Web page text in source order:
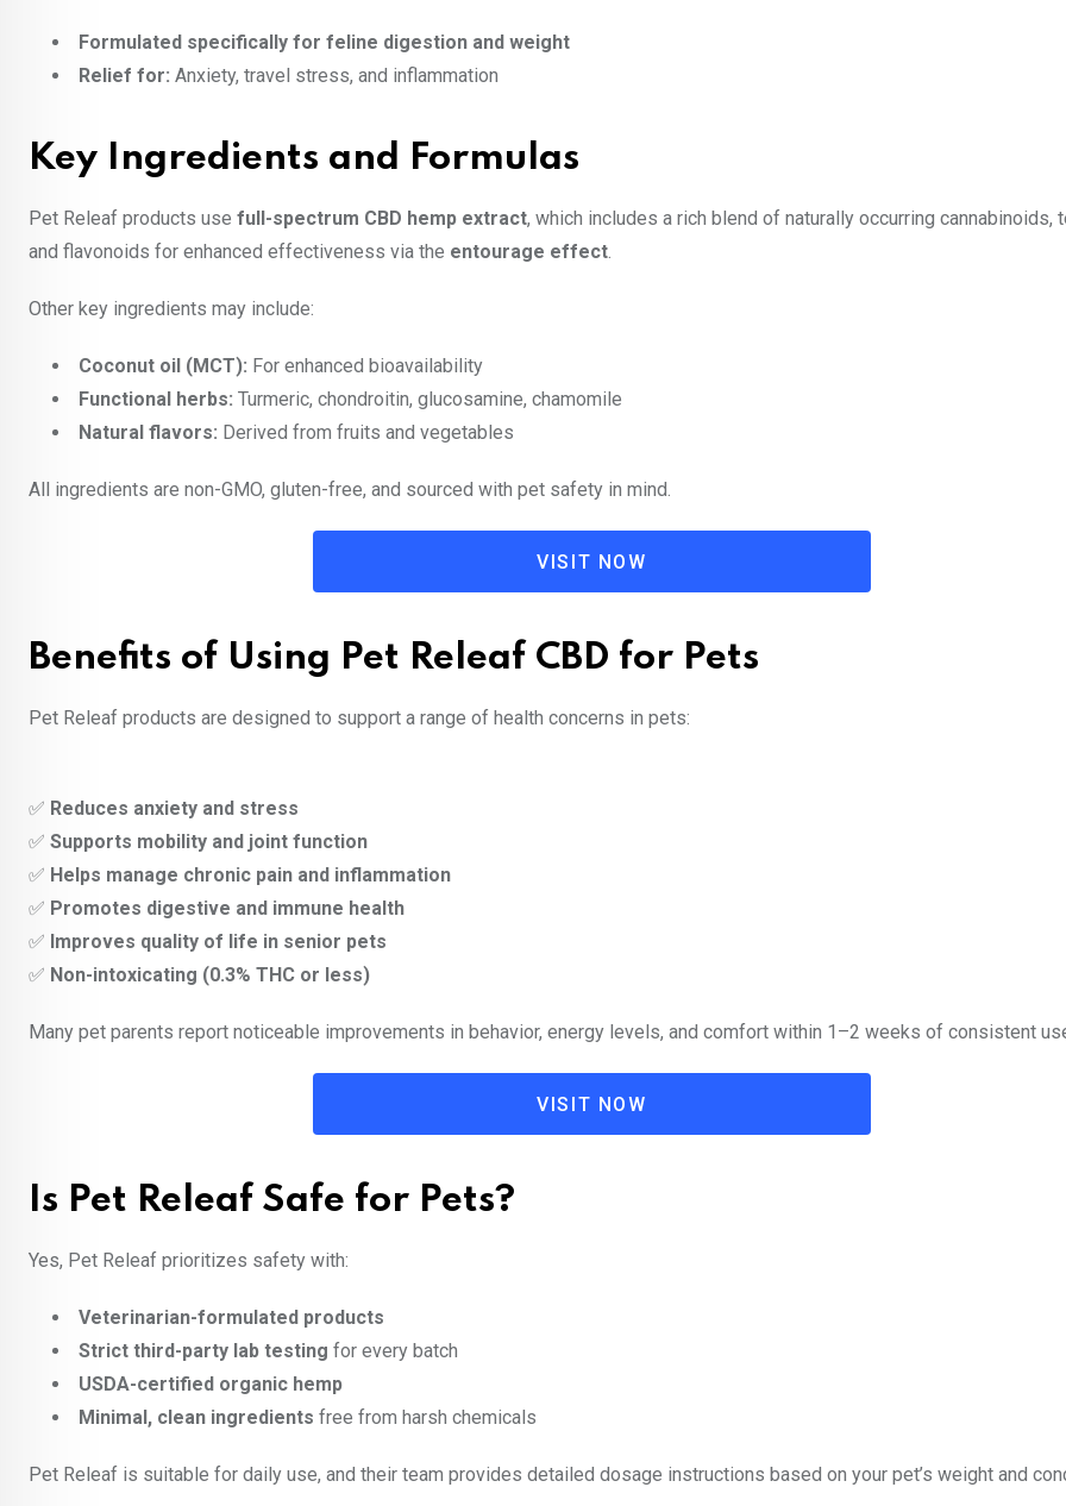
Formulated specifically for feline digestion and weight
Relief for: Anxiety, travel stress, and inflammation
Key Ingredients and Formulas
Pet Releaf products use full-spectrum CBD hemp extract, which includes a rich blend of naturally occurring cannabinoids,
and flavonoids for enhanced effectiveness via the entourage effect.
Other key ingredients may include:
Coconut oil (MCT): For enhanced bioavailability
Functional herbs: Turmeric, chondroitin, glucosamine, chamomile
Natural flavors: Derived from fruits and vegetables
All ingredients are non-GMO, gluten-free, and sourced with pet safety in mind.
VISIT NOW
Benefits of Using Pet Releaf CBD for Pets
Pet Releaf products are designed to support a range of health concerns in pets:
✅ Reduces anxiety and stress
✅ Supports mobility and joint function
✅ Helps manage chronic pain and inflammation
✅ Promotes digestive and immune health
✅ Improves quality of life in senior pets
✅ Non-intoxicating (0.3% THC or less)
Many pet parents report noticeable improvements in behavior, energy levels, and comfort within 1–2 weeks of consistent
VISIT NOW
Is Pet Releaf Safe for Pets?
Yes, Pet Releaf prioritizes safety with:
Veterinarian-formulated products
Strict third-party lab testing for every batch
USDA-certified organic hemp
Minimal, clean ingredients free from harsh chemicals
Pet Releaf is suitable for daily use, and their team provides detailed dosage instructions based on your pet’s weight and